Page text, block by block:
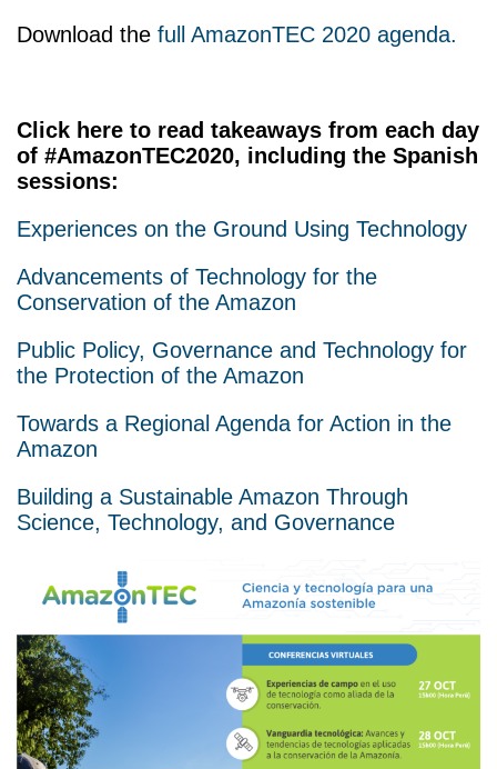
Download the full AmazonTEC 2020 agenda.
Click here to read takeaways from each day
of #AmazonTEC2020, including the Spanish
sessions:
Experiences on the Ground Using Technology
Advancements of Technology for the
Conservation of the Amazon
Public Policy, Governance and Technology for
the Protection of the Amazon
Towards a Regional Agenda for Action in the
Amazon
Building a Sustainable Amazon Through
Science, Technology, and Governance